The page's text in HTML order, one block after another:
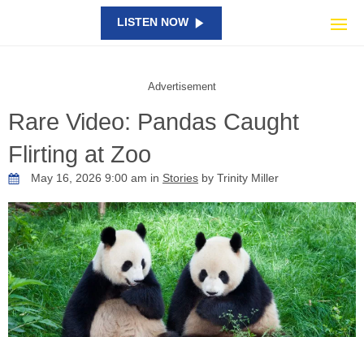
LISTEN NOW
Advertisement
Rare Video: Pandas Caught
Flirting at Zoo
May 16, 2026 9:00 am in Stories by Trinity Miller